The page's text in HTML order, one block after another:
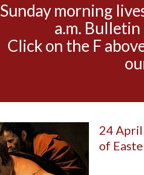
Sunday morning
a.m.
Click on the F
24 April
of